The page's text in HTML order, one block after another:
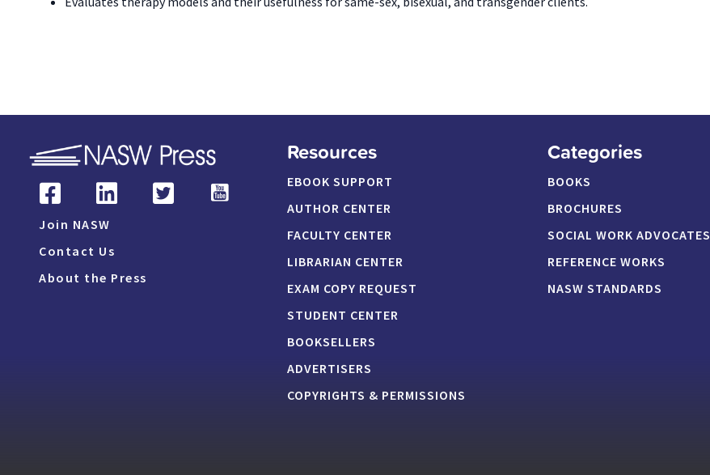
Join NASW
Contact Us
About the Press
Resources
EBOOK SUPPORT
AUTHOR CENTER
FACULTY CENTER
LIBRARIAN CENTER
EXAM COPY REQUEST
STUDENT CENTER
BOOKSELLERS
ADVERTISERS
COPYRIGHTS & PERMISSIONS
Categories
BOOKS
BROCHURES
SOCIAL WORK ADVOCATES
REFERENCE WORKS
NASW STANDARDS